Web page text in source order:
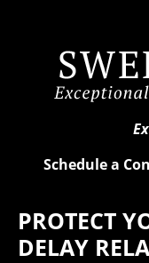
Schedule a
PROTECT
DELAY